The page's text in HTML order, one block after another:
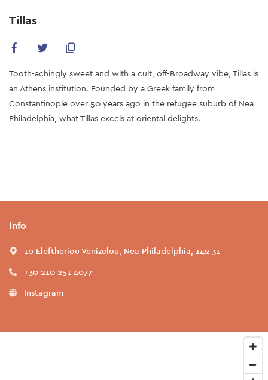
Tillas
Tooth-achingly sweet and with a cult, off-Broadway vibe, Tillas is
an Athens institution. Founded by a Greek family from
Constantinople over 50 years ago in the refugee suburb of Nea
Philadelphia, what Tillas excels at oriental delights.
Info
10 Eleftheriou Venizelou, Nea Philadelphia, 142 31
+30 210 251 4077
Instagram